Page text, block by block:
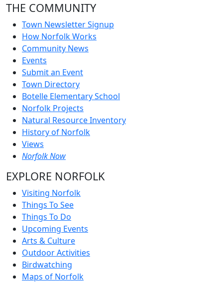
THE COMMUNITY
Town Newsletter Signup
How Norfolk Works
Community News
Events
Submit an Event
Town Directory
Botelle Elementary School
Norfolk Projects
Natural Resource Inventory
History of Norfolk
Views
Norfolk Now
EXPLORE NORFOLK
Visiting Norfolk
Things To See
Things To Do
Upcoming Events
Arts & Culture
Outdoor Activities
Birdwatching
Maps of Norfolk